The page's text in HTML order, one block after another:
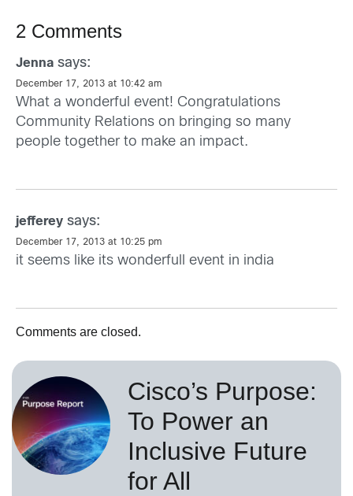
2 Comments
Jenna says:
December 17, 2013 at 10:42 am
What a wonderful event! Congratulations
Community Relations on bringing so many
people together to make an impact.
jefferey says:
December 17, 2013 at 10:25 pm
it seems like its wonderfull event in india
Comments are closed.
Cisco’s Purpose:
To Power an
Inclusive Future
for All